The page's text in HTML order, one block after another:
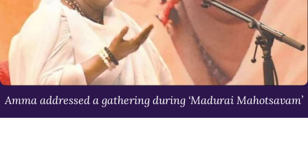
Amma addressed a gathering during ‘Madurai Mahotsavam’